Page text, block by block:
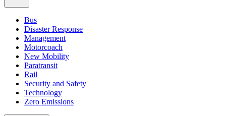
Bus
Disaster Response
Management
Motorcoach
New Mobility
Paratransit
Rail
Security and Safety
Technology
Zero Emissions